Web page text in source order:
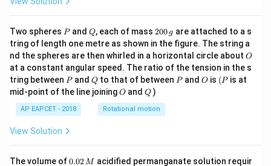
Two spheres P
Pand Q
Q, each of mass 2
0
0
\,
g
200 g are attached to a s
tring of length one metre as shown in the figure. The string a
nd the spheres are then whirled in a horizontal circle about O
O
at a constant angular speed. The ratio of the tension in the s
tring between P
Pand Q
Qto that of between P
Pand O
O is (P
(P is at
mid-point of the line joiningO
O andQ
Q )
AP EAPCET - 2018 Rotational motion
View Solution
The volume of0.
0.02M acidified permanganate solution requir